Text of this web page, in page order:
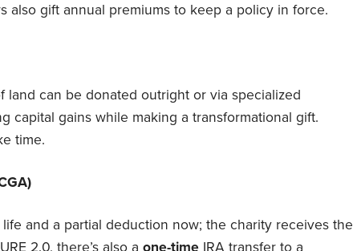
also gift annual premiums to keep a policy in force.
land can be donated outright or via specialized
capital gains while making a transformational gift.
time.
and a partial deduction now; the charity receives the
2.0, there’s also a one-time IRA transfer to a